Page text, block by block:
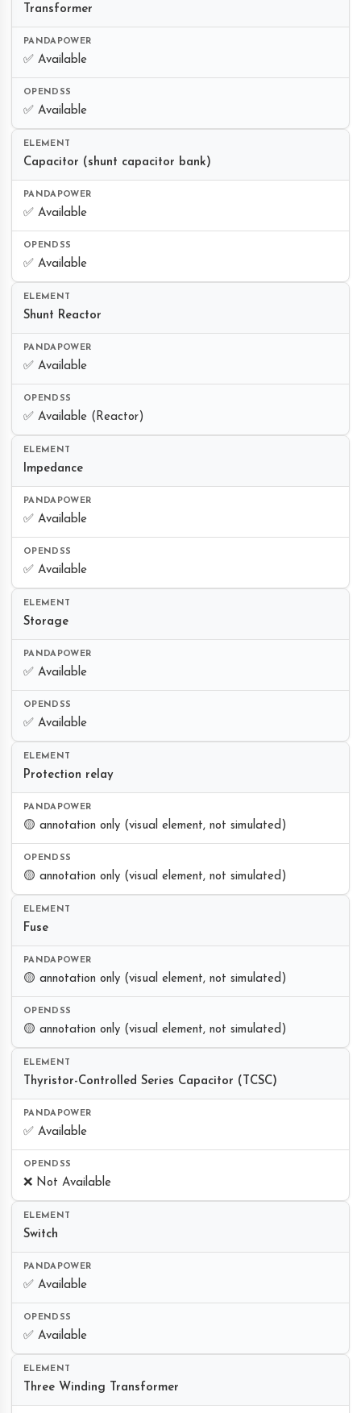
Transformer
✅ Available
✅ Available
Capacitor (shunt capacitor bank)
✅ Available
✅ Available
Shunt Reactor
✅ Available
✅ Available (Reactor)
Impedance
✅ Available
✅ Available
Storage
✅ Available
✅ Available
Protection relay
🟡 annotation only (visual element, not simulated)
🟡 annotation only (visual element, not simulated)
Fuse
🟡 annotation only (visual element, not simulated)
🟡 annotation only (visual element, not simulated)
Thyristor-Controlled Series Capacitor (TCSC)
✅ Available
❌ Not Available
Switch
✅ Available
✅ Available
Three Winding Transformer